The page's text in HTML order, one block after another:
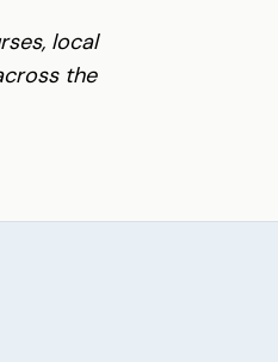
local
the